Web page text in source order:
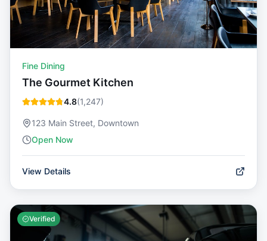
Fine Dining
The Gourmet Kitchen
4.8(1,247)
123 Main Street, Downtown
Open Now
View Details
Verified